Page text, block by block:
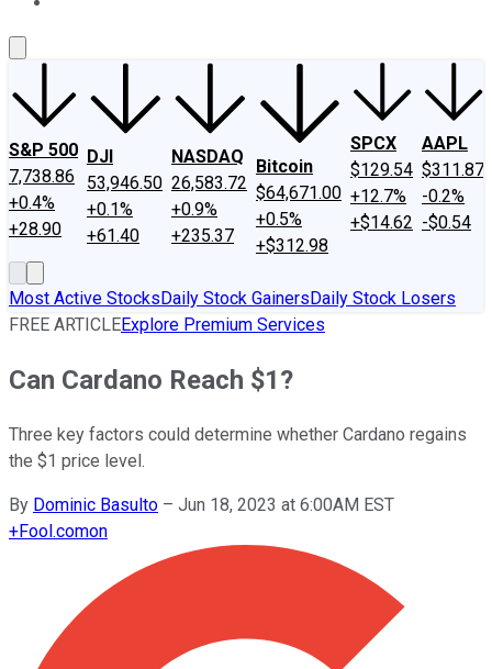
S&P 500
7,738.86
+0.4%
+28.90
DJI
53,946.50
+0.1%
+61.40
NASDAQ
26,583.72
+0.9%
+235.37
Bitcoin
$64,671.00
+0.5%
+$312.98
SPCX
$129.54
+12.7%
+$14.62
AAPL
$311.87
-0.2%
-$0.54
Most Active StocksDaily Stock GainersDaily Stock Losers
FREE ARTICLEExplore Premium Services
Can Cardano Reach $1?
Three key factors could determine whether Cardano regains
the $1 price level.
By Dominic Basulto – Jun 18, 2023 at 6:00AM EST
+Fool.comon